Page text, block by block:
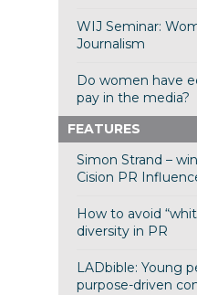
WIJ Seminar:
Journalism
Do women have
pay in the media?
FEATURES
Simon Strand –
Cision PR
How to avoid
diversity in PR
LADbible: Young
purpose-driven